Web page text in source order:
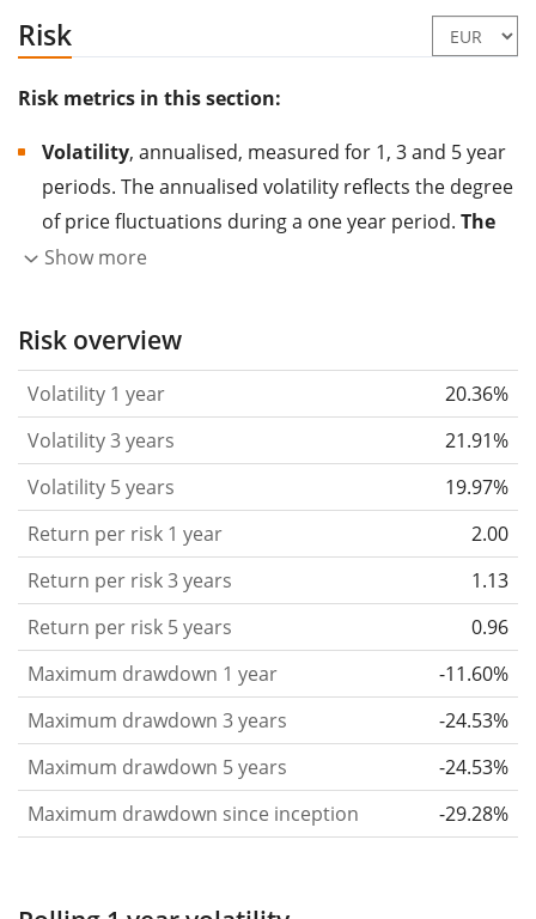
Risk
Risk metrics in this section:
Volatility, annualised, measured for 1, 3 and 5 year
periods. The annualised volatility reflects the degree
of price fluctuations during a one year period. The
higher the volatility, the more significantly the
the past.
Assets with higher volatility are generally
based on the data for the past 1, 3 and 5 years so
that you can see if price fluctuations for the ETF
became stronger or weaker over time.
Return per riskfor 1, 3 and 5 year periods. This is
the annualised (i.e. converted to a one year period)
past return divided by the past annualised volatility.
The metric puts the historical return of an asset
in relation to its historical riskand gives you a
retrospective indication of the degree of price
fluctuation you had to bear with in order to obtain
the return. We calculate this parameter for 1, 3 and
5 year periods to display its evolution over time.
Maximum drawdownfor a period.
This shows the
Show more
Risk overview
Volatility 1 year
20.36%
Volatility 3 years
21.91%
Volatility 5 years
19.97%
Return per risk 1 year
2.00
Return per risk 3 years
1.13
Return per risk 5 years
0.96
Maximum drawdown 1 year
-11.60%
Maximum drawdown 3 years
-24.53%
Maximum drawdown 5 years
-24.53%
Maximum drawdown since inception
-29.28%